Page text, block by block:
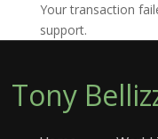
Your transaction
support.
Tony